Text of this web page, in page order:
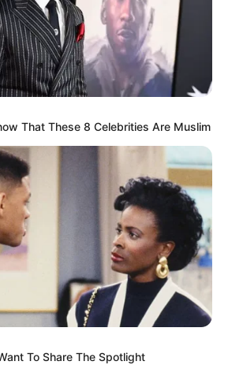
That These 8 Celebrities Are Muslim
To Share The Spotlight